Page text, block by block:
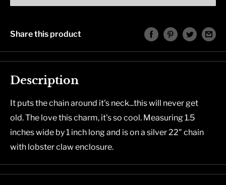
Share this product
Description
It puts the chain around it's neck...this will never get
old. The love this charm, it's so cool. Measuring 1.5
inches wide by 1 inch long and is on a silver 22" chain
with lobster claw enclosure.